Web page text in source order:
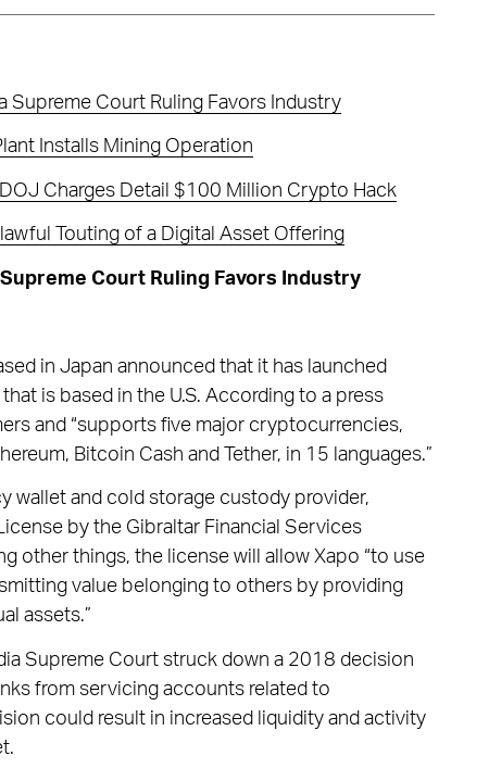
Supreme Court Ruling Favors Industry
Installs Mining Operation
Charges Detail $100 Million Crypto Hack
Touting of a Digital Asset Offering
Court Ruling Favors Industry
in Japan announced that it has launched
is based in the U.S. According to a press
and “supports five major cryptocurrencies,
Bitcoin Cash and Tether, in 15 languages.”
wallet and cold storage custody provider,
by the Gibraltar Financial Services
other things, the license will allow Xapo “to use
value belonging to others by providing
assets.”
Supreme Court struck down a 2018 decision
from servicing accounts related to
could result in increased liquidity and activity